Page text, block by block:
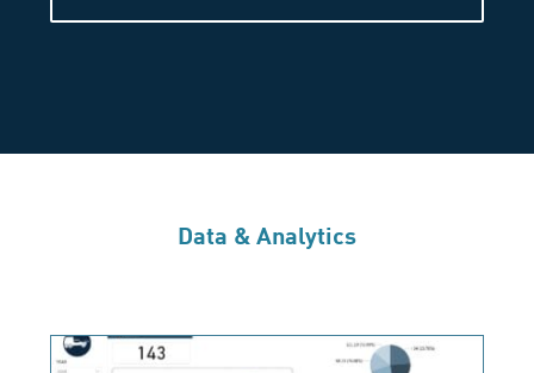
Data & Analytics